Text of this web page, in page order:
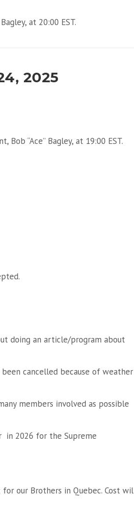
at 20:00 EST.
2025
“Ace” Bagley, at 19:00 EST.
doing an article/program about
cancelled because of weather
members involved as possible
in 2026 for the Supreme
our Brothers in Quebec. Cost